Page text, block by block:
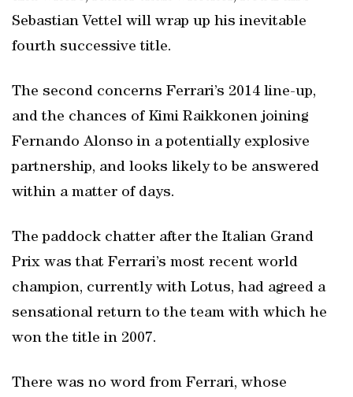
Sebastian Vettel will wrap up his inevitable
fourth successive title.
The second concerns Ferrari’s 2014 line-up,
and the chances of Kimi Raikkonen joining
Fernando Alonso in a potentially explosive
partnership, and looks likely to be answered
within a matter of days.
The paddock chatter after the Italian Grand
Prix was that Ferrari’s most recent world
champion, currently with Lotus, had agreed a
sensational return to the team with which he
won the title in 2007.
There was no word from Ferrari, whose